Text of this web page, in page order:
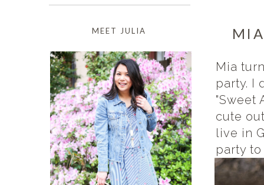
Mia
party. I
"Sweet
cute
live in
party
MEET JULIA